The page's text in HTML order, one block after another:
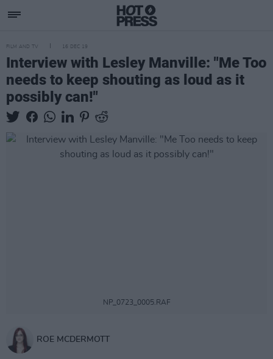
FILM AND TV 16 DEC 19
Interview with Lesley Manville: "Me Too
needs to keep shouting as loud as it
possibly can!"
NP_0723_0005.RAF
ROE MCDERMOTT